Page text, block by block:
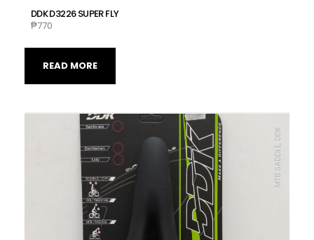
DDK D3226 SUPER FLY
₱770
READ MORE
MTB SADDLE, DDK